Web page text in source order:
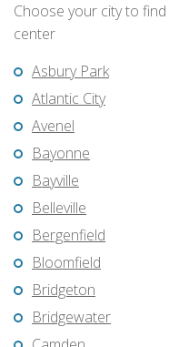
Choose your city to
center
Asbury Park
Atlantic City
Avenel
Bayonne
Bayville
Belleville
Bergenfield
Bloomfield
Bridgeton
Bridgewater